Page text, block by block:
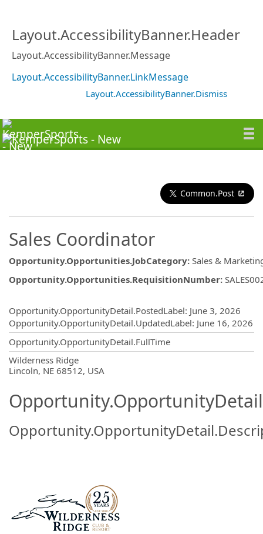
Layout.AccessibilityBanner.Header
Layout.AccessibilityBanner.Message
Layout.AccessibilityBanner.LinkMessage
Layout.AccessibilityBanner.Dismiss
Common.Post
Sales Coordinator
Opportunity.Opportunities.JobCategory: Sales &
Opportunity.Opportunities.RequisitionNumber:
Opportunity.OpportunityDetail.PostedLabel: June 3, 2026
Opportunity.OpportunityDetail.UpdatedLabel: June 16, 2026
Opportunity.OpportunityDetail.FullTime
Wilderness Ridge
Lincoln, NE 68512, USA